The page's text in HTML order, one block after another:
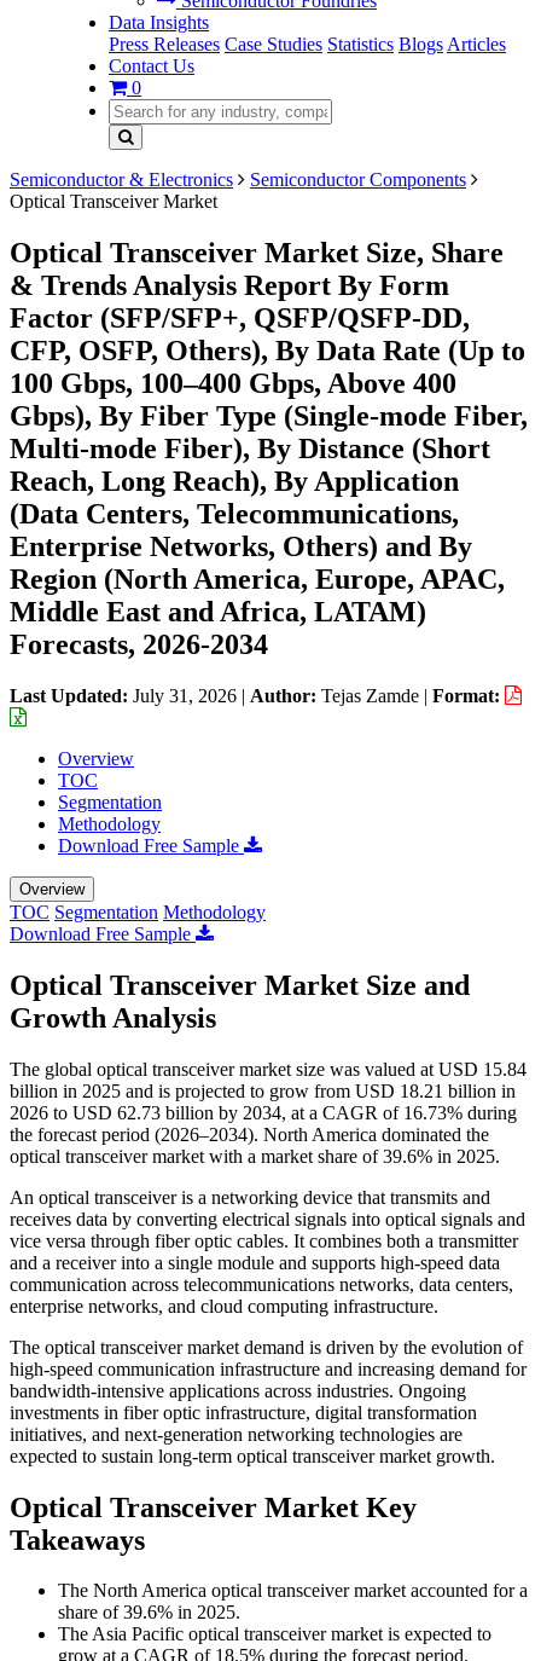
Data Insights
Press Releases Case Studies Statistics Blogs Articles
Contact Us
0
Semiconductor & Electronics
Semiconductor Components
Optical Transceiver Market
Optical Transceiver Market Size, Share
& Trends Analysis Report By Form
Factor (SFP/SFP+, QSFP/QSFP-DD,
CFP, OSFP, Others), By Data Rate (Up to
100 Gbps, 100–400 Gbps, Above 400
Gbps), By Fiber Type (Single-mode Fiber,
Multi-mode Fiber), By Distance (Short
Reach, Long Reach), By Application
(Data Centers, Telecommunications,
Enterprise Networks, Others) and By
Region (North America, Europe, APAC,
Middle East and Africa, LATAM)
Forecasts, 2026-2034
Last Updated: July 31, 2026 | Author: Tejas Zamde | Format:
Overview
TOC
Segmentation
Methodology
Download Free Sample
Overview
TOC Segmentation Methodology
Download Free Sample
Optical Transceiver Market Size and
Growth Analysis
The global optical transceiver market size was valued at USD 15.84
billion in 2025 and is projected to grow from USD 18.21 billion in
2026 to USD 62.73 billion by 2034, at a CAGR of 16.73% during
the forecast period (2026–2034). North America dominated the
optical transceiver market with a market share of 39.6% in 2025.
An optical transceiver is a networking device that transmits and
receives data by converting electrical signals into optical signals and
vice versa through fiber optic cables. It combines both a transmitter
and a receiver into a single module and supports high-speed data
communication across telecommunications networks, data centers,
enterprise networks, and cloud computing infrastructure.
The optical transceiver market demand is driven by the evolution of
high-speed communication infrastructure and increasing demand for
bandwidth-intensive applications across industries. Ongoing
investments in fiber optic infrastructure, digital transformation
initiatives, and next-generation networking technologies are
expected to sustain long-term optical transceiver market growth.
Optical Transceiver Market Key
Takeaways
The North America optical transceiver market accounted for a
share of 39.6% in 2025.
The Asia Pacific optical transceiver market is expected to
grow at a CAGR of 18.5% during the forecast period.